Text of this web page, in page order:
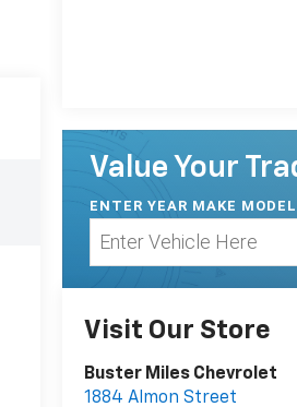
Value Your
ENTER YEAR MAKE
Visit Our Store
Buster Miles Chevrolet
1884 Almon Street